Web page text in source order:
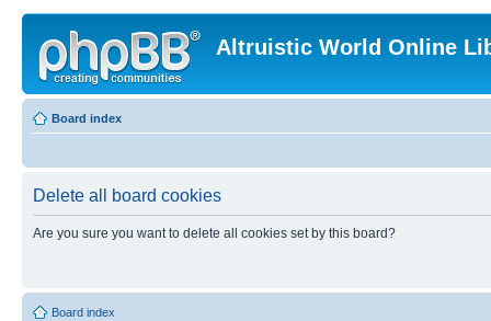
Altruistic World Online
Board index
Delete all board cookies
Are you sure you want to delete all cookies set by this board?
Board index